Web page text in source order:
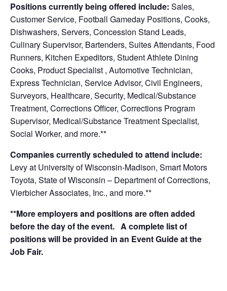
Positions currently being offered include: Sales,
Customer Service, Football Gameday Positions, Cooks,
Dishwashers, Servers, Concession Stand Leads,
Culinary Supervisor, Bartenders, Suites Attendants, Food
Runners, Kitchen Expeditors, Student Athlete Dining
Cooks, Product Specialist , Automotive Technician,
Express Technician, Service Advisor, Civil Engineers,
Surveyors, Healthcare, Security, Medical/Substance
Treatment, Corrections Officer, Corrections Program
Supervisor, Medical/Substance Treatment Specialist,
Social Worker, and more.**
Companies currently scheduled to attend include:
Levy at University of Wisconsin-Madison, Smart Motors
Toyota, State of Wisconsin – Department of Corrections,
Vierbicher Associates, Inc., and more.**
**More employers and positions are often added
before the day of the event. A complete list of
positions will be provided in an Event Guide at the
Job Fair.